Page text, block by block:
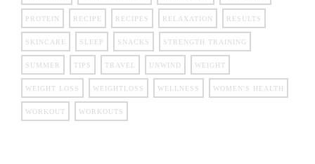
PROTEIN RECIPE RECIPES RELAXATION RESULTS
SKINCARE SLEEP SNACKS STRENGTH TRAINING
SUMMER TIPS TRAVEL UNWIND WEIGHT
WEIGHT LOSS WEIGHTLOSS WELLNESS WOMEN'S HEALTH
WORKOUT WORKOUTS